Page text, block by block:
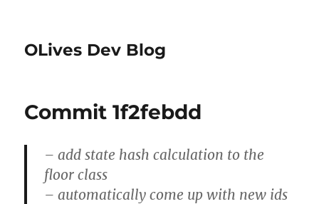
OLives Dev Blog
Commit 1f2febdd
– add state hash calculation to the
floor class
– automatically come up with new ids